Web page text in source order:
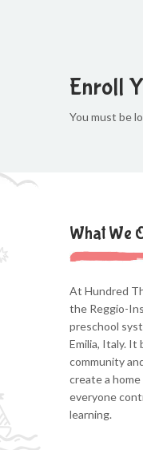
Enroll
You must be
What We
At Hundred
the Reggio-
preschool
Emilia, Italy. It
community
create a
everyone
learning.